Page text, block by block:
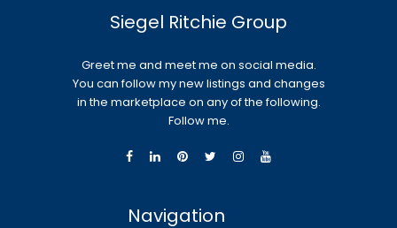
Siegel Ritchie Group
Greet me and meet me on social media.
You can follow my new listings and changes
in the marketplace on any of the following.
Follow me.
Navigation